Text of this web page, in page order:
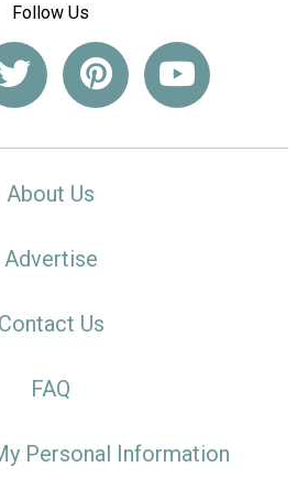
Follow Us
About Us
Advertise
Contact Us
FAQ
Personal Information